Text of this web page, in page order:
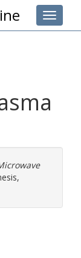
Toggle